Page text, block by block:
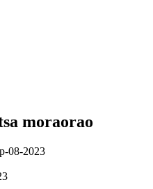
moraorao
08-2023